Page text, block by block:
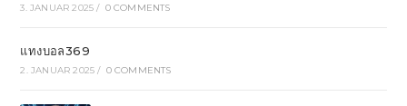
3. JANUAR 2025 / 0 COMMENTS
แทงบอล369
2. JANUAR 2025 / 0 COMMENTS